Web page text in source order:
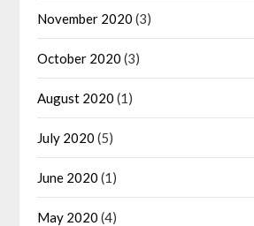
November 2020 (3)
October 2020 (3)
August 2020 (1)
July 2020 (5)
June 2020 (1)
May 2020 (4)